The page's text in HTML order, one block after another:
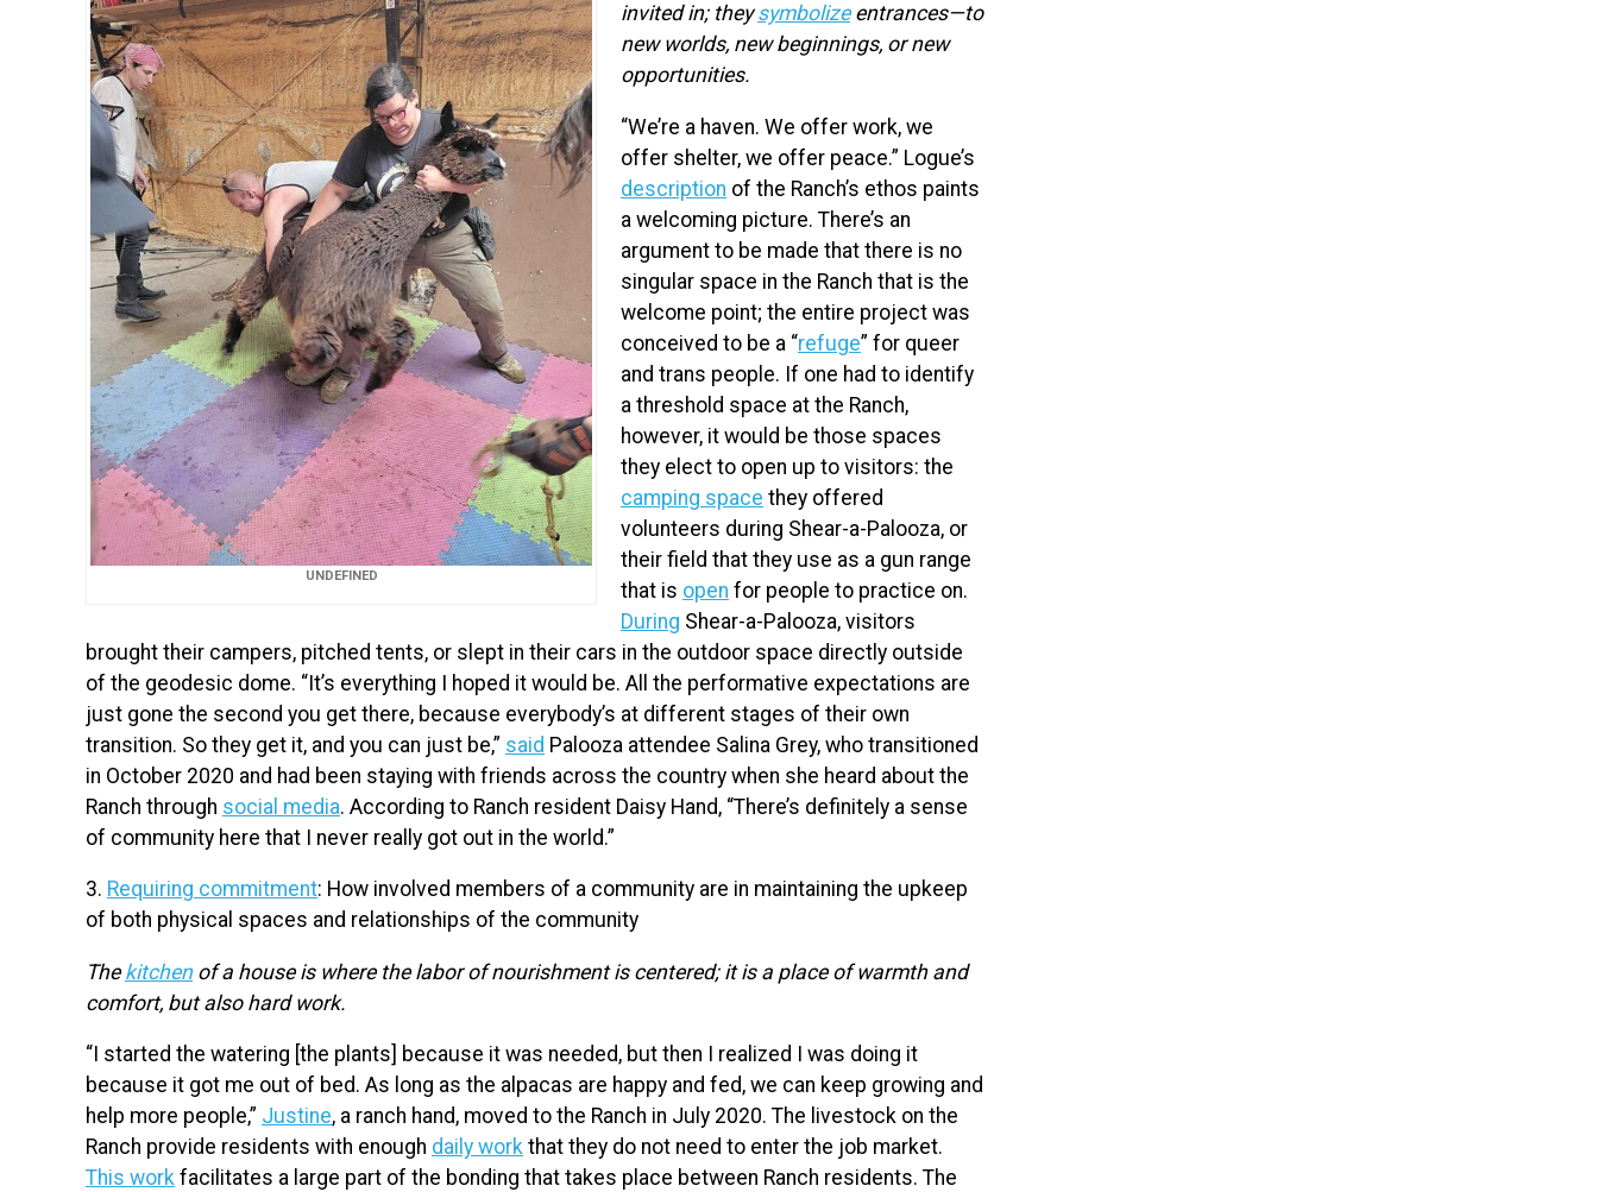
UNDEFINED
invited in; theysymbolizeentrances—to
new worlds, new beginnings, or new
opportunities.
“We’re a haven. We offer work, we
offer shelter, we offer peace.” Logue’s
description of the Ranch’s ethos paints
a welcoming picture. There’s an
argument to be made that there is no
singular space in the Ranch that is the
welcome point; the entire project was
conceived to be a “refuge” for queer
and trans people. If one had to identify
a threshold space at the Ranch,
however, it would be those spaces
they elect to open up to visitors: the
camping space they offered
volunteers during Shear-a-Palooza, or
their field that they use as a gun range
that is open for people to practice on.
During Shear-a-Palooza, visitors
brought their campers, pitched tents, or slept in their cars in the outdoor space directly outside
of the geodesic dome. “It’s everything I hoped it would be. All the performative expectations are
just gone the second you get there, because everybody’s at different stages of their own
transition. So they get it, and you can just be,” said Palooza attendee Salina Grey, who transitioned
in October 2020 and had been staying with friends across the country when she heard about the
Ranch through social media. According to Ranch resident Daisy Hand, “There’s definitely a sense
of community here that I never really got out in the world.”
3. Requiring commitment: How involved members of a community are in maintaining the upkeep
of both physical spaces and relationships of the community
Thekitchenof a house is where the labor of nourishment is centered; it is a place of warmth and
comfort, but also hard work.
“I started the watering [the plants] because it was needed, but then I realized I was doing it
because it got me out of bed. As long as the alpacas are happy and fed, we can keep growing and
help more people,” Justine, a ranch hand, moved to the Ranch in July 2020. The livestock on the
Ranch provide residents with enough daily work that they do not need to enter the job market.
This work facilitates a large part of the bonding that takes place between Ranch residents. The